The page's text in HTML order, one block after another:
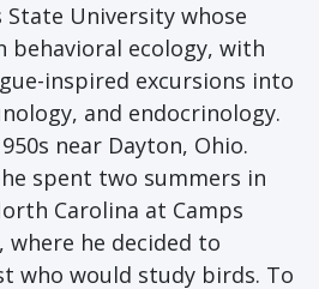
University whose
behavioral ecology, with
inspired excursions into
and endocrinology.
near Dayton, Ohio.
spent two summers in
Carolina at Camps
where he decided to
who would study birds. To